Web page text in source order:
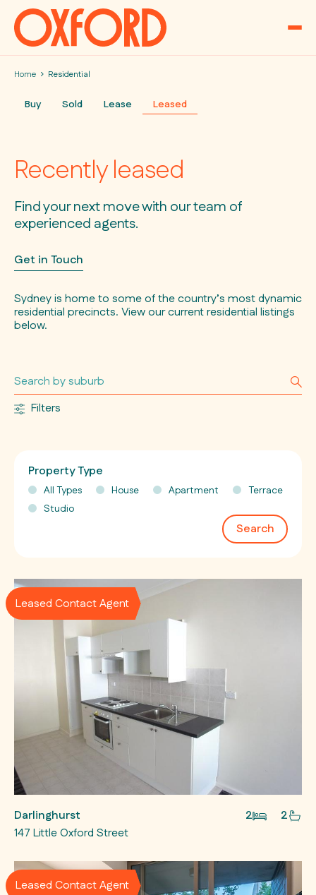
Skip to content
Home Residential
Buy Sold Lease Leased
Recently leased
Find your next move with our team of
experienced agents.
Get in Touch
Sydney is home to some of the country’s most dynamic
residential precincts. View our current residential listings
below.
Filters
Property Type
All Types House Apartment
Terrace
Studio
Search
Leased Contact Agent
Darlinghurst 2
2
147 Little Oxford Street
Leased Contact Agent